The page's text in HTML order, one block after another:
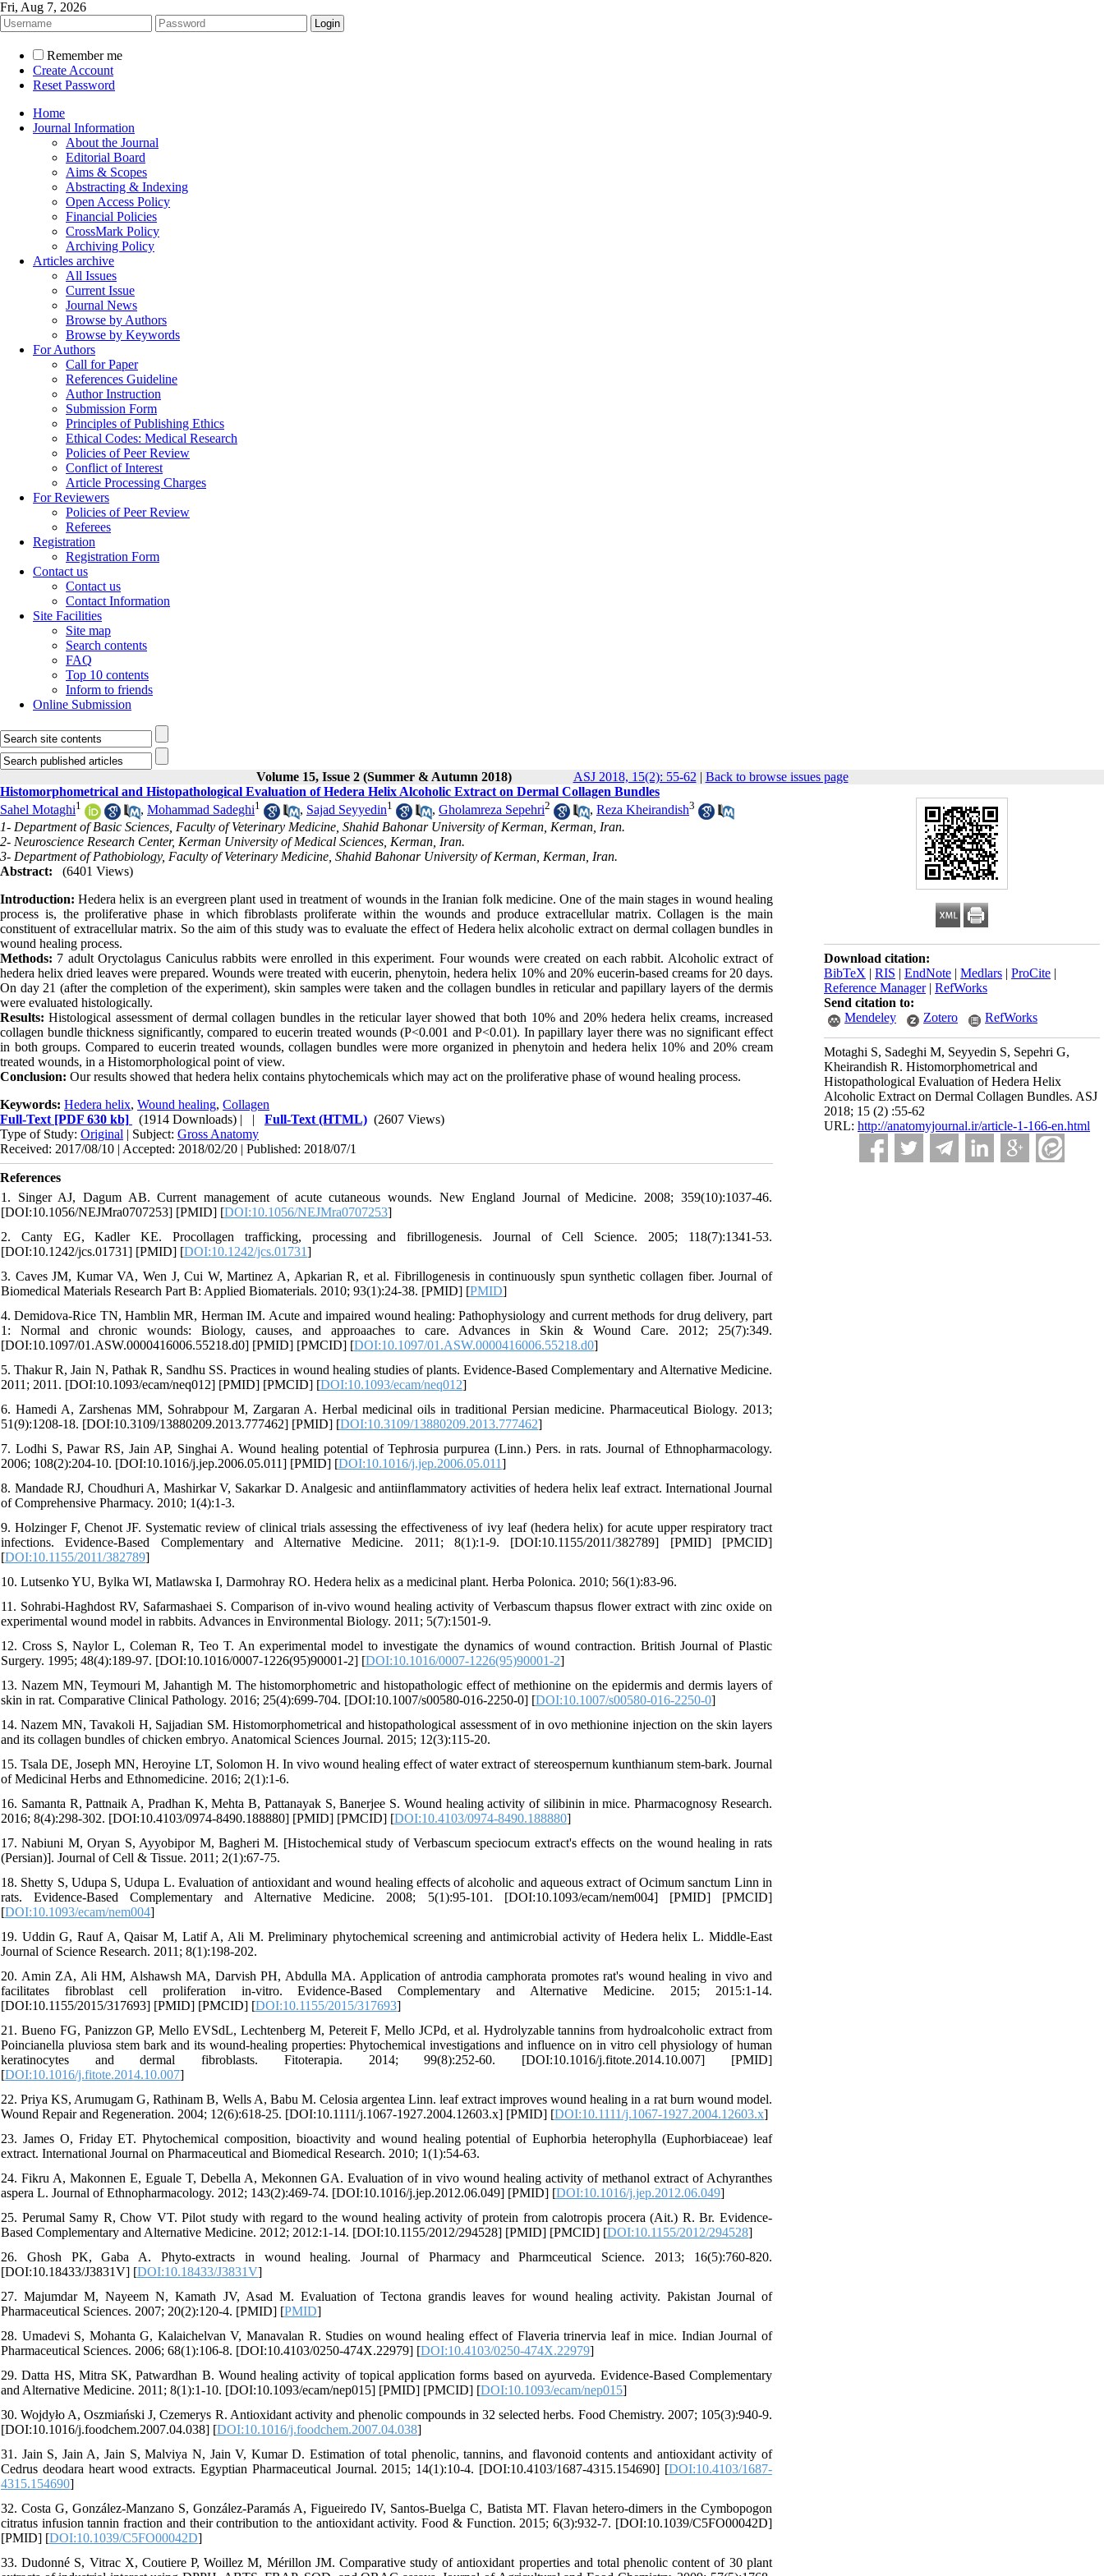
Fri, Aug 7, 2026
Remember me
Create Account
Reset Password
Home
Journal Information
About the Journal
Editorial Board
Aims & Scopes
Abstracting & Indexing
Open Access Policy
Financial Policies
CrossMark Policy
Archiving Policy
Articles archive
All Issues
Current Issue
Journal News
Browse by Authors
Browse by Keywords
For Authors
Call for Paper
References Guideline
Author Instruction
Submission Form
Principles of Publishing Ethics
Ethical Codes: Medical Research
Policies of Peer Review
Conflict of Interest
Article Processing Charges
For Reviewers
Policies of Peer Review
Referees
Registration
Registration Form
Contact us
Contact us
Contact Information
Site Facilities
Site map
Search contents
FAQ
Top 10 contents
Inform to friends
Online Submission
Volume 15, Issue 2 (Summer & Autumn 2018) ASJ 2018, 15(2): 55-62 | Back to browse issues page
Download citation:
BibTeX | RIS | EndNote | Medlars | ProCite |
Reference Manager| RefWorks
Send citation to:
Mendeley
Zotero RefWorks
Motaghi S, Sadeghi M, Seyyedin S, Sepehri G,
Kheirandish R. Histomorphometrical and
Histopathological Evaluation of Hedera Helix
Alcoholic Extract on Dermal Collagen Bundles. ASJ
2018; 15 (2) :55-62
URL: http://anatomyjournal.ir/article-1-166-en.html
Histomorphometrical and Histopathological Evaluation of Hedera Helix Alcoholic Extract on Dermal Collagen Bundles
Sahel Motaghi1 , Mohammad Sadeghi1 , Sajad Seyyedin1 , Gholamreza Sepehri2 , Reza Kheirandish3
1- Department of Basic Sciences, Faculty of Veterinary Medicine, Shahid Bahonar University of Kerman, Kerman, Iran.
2- Neuroscience Research Center, Kerman University of Medical Sciences, Kerman, Iran.
3- Department of Pathobiology, Faculty of Veterinary Medicine, Shahid Bahonar University of Kerman, Kerman, Iran.
Abstract:
(6401 Views)
Introduction: Hedera helix is an evergreen plant used in treatment of wounds in the Iranian folk medicine. One of the main stages in wound healing
process is, the proliferative phase in which fibroblasts proliferate within the wounds and produce extracellular matrix. Collagen is the main
constituent of extracellular matrix. So the aim of this study was to evaluate the effect of Hedera helix alcoholic extract on dermal collagen bundles in
wound healing process.
Methods: 7 adult Oryctolagus Caniculus rabbits were enrolled in this experiment. Four wounds were created on each rabbit. Alcoholic extract of
hedera helix dried leaves were prepared. Wounds were treated with eucerin, phenytoin, hedera helix 10% and 20% eucerin-based creams for 20 days.
On day 21 (after the completion of the experiment), skin samples were taken and the collagen bundles in reticular and papillary layers of the dermis
were evaluated histologically.
Results: Histological assessment of dermal collagen bundles in the reticular layer showed that both 10% and 20% hedera helix creams, increased
collagen bundle thickness significantly, compared to eucerin treated wounds (P<0.001 and P<0.01). In papillary layer there was no significant effect
in both groups. Compared to eucerin treated wounds, collagen bundles were more organized in phenytoin and hedera helix 10% and 20% cream
treated wounds, in a Histomorphological point of view.
Conclusion: Our results showed that hedera helix contains phytochemicals which may act on the proliferative phase of wound healing process.
Keywords: Hedera helix, Wound healing, Collagen
Full-Text [PDF 630 kb] (1914 Downloads) | | Full-Text (HTML) (2607 Views)
Type of Study: Original | Subject: Gross Anatomy
Received: 2017/08/10 | Accepted: 2018/02/20 | Published: 2018/07/1
References
1. Singer AJ, Dagum AB. Current management of acute cutaneous wounds. New England Journal of Medicine. 2008; 359(10):1037-46.
[DOI:10.1056/NEJMra0707253] [PMID] [DOI:10.1056/NEJMra0707253]
2. Canty EG, Kadler KE. Procollagen trafficking, processing and fibrillogenesis. Journal of Cell Science. 2005; 118(7):1341-53.
[DOI:10.1242/jcs.01731] [PMID] [DOI:10.1242/jcs.01731]
3. Caves JM, Kumar VA, Wen J, Cui W, Martinez A, Apkarian R, et al. Fibrillogenesis in continuously spun synthetic collagen fiber. Journal of
Biomedical Materials Research Part B: Applied Biomaterials. 2010; 93(1):24-38. [PMID] [PMID]
4. Demidova-Rice TN, Hamblin MR, Herman IM. Acute and impaired wound healing: Pathophysiology and current methods for drug delivery, part
1: Normal and chronic wounds: Biology, causes, and approaaches to care. Advances in Skin & Wound Care. 2012; 25(7):349.
[DOI:10.1097/01.ASW.0000416006.55218.d0] [PMID] [PMCID] [DOI:10.1097/01.ASW.0000416006.55218.d0]
5. Thakur R, Jain N, Pathak R, Sandhu SS. Practices in wound healing studies of plants. Evidence-Based Complementary and Alternative Medicine.
2011; 2011. [DOI:10.1093/ecam/neq012] [PMID] [PMCID] [DOI:10.1093/ecam/neq012]
6. Hamedi A, Zarshenas MM, Sohrabpour M, Zargaran A. Herbal medicinal oils in traditional Persian medicine. Pharmaceutical Biology. 2013;
51(9):1208-18. [DOI:10.3109/13880209.2013.777462] [PMID] [DOI:10.3109/13880209.2013.777462]
7. Lodhi S, Pawar RS, Jain AP, Singhai A. Wound healing potential of Tephrosia purpurea (Linn.) Pers. in rats. Journal of Ethnopharmacology.
2006; 108(2):204-10. [DOI:10.1016/j.jep.2006.05.011] [PMID] [DOI:10.1016/j.jep.2006.05.011]
8. Mandade RJ, Choudhuri A, Mashirkar V, Sakarkar D. Analgesic and antiinflammatory activities of hedera helix leaf extract. International Journal
of Comprehensive Pharmacy. 2010; 1(4):1-3.
9. Holzinger F, Chenot JF. Systematic review of clinical trials assessing the effectiveness of ivy leaf (hedera helix) for acute upper respiratory tract
infections. Evidence-Based Complementary and Alternative Medicine. 2011; 8(1):1-9. [DOI:10.1155/2011/382789] [PMID] [PMCID]
[DOI:10.1155/2011/382789]
10. Lutsenko YU, Bylka WI, Matlawska I, Darmohray RO. Hedera helix as a medicinal plant. Herba Polonica. 2010; 56(1):83-96.
11. Sohrabi-Haghdost RV, Safarmashaei S. Comparison of in-vivo wound healing activity of Verbascum thapsus flower extract with zinc oxide on
experimental wound model in rabbits. Advances in Environmental Biology. 2011; 5(7):1501-9.
12. Cross S, Naylor L, Coleman R, Teo T. An experimental model to investigate the dynamics of wound contraction. British Journal of Plastic
Surgery. 1995; 48(4):189-97. [DOI:10.1016/0007-1226(95)90001-2] [DOI:10.1016/0007-1226(95)90001-2]
13. Nazem MN, Teymouri M, Jahantigh M. The histomorphometric and histopathologic effect of methionine on the epidermis and dermis layers of
skin in rat. Comparative Clinical Pathology. 2016; 25(4):699-704. [DOI:10.1007/s00580-016-2250-0] [DOI:10.1007/s00580-016-2250-0]
14. Nazem MN, Tavakoli H, Sajjadian SM. Histomorphometrical and histopathological assessment of in ovo methionine injection on the skin layers
and its collagen bundles of chicken embryo. Anatomical Sciences Journal. 2015; 12(3):115-20.
15. Tsala DE, Joseph MN, Heroyine LT, Solomon H. In vivo wound healing effect of water extract of stereospernum kunthianum stem-bark. Journal
of Medicinal Herbs and Ethnomedicine. 2016; 2(1):1-6.
16. Samanta R, Pattnaik A, Pradhan K, Mehta B, Pattanayak S, Banerjee S. Wound healing activity of silibinin in mice. Pharmacognosy Research.
2016; 8(4):298-302. [DOI:10.4103/0974-8490.188880] [PMID] [PMCID] [DOI:10.4103/0974-8490.188880]
17. Nabiuni M, Oryan S, Ayyobipor M, Bagheri M. [Histochemical study of Verbascum speciocum extract's effects on the wound healing in rats
(Persian)]. Journal of Cell & Tissue. 2011; 2(1):67-75.
18. Shetty S, Udupa S, Udupa L. Evaluation of antioxidant and wound healing effects of alcoholic and aqueous extract of Ocimum sanctum Linn in
rats. Evidence-Based Complementary and Alternative Medicine. 2008; 5(1):95-101. [DOI:10.1093/ecam/nem004] [PMID] [PMCID]
[DOI:10.1093/ecam/nem004]
19. Uddin G, Rauf A, Qaisar M, Latif A, Ali M. Preliminary phytochemical screening and antimicrobial activity of Hedera helix L. Middle-East
Journal of Science Research. 2011; 8(1):198-202.
20. Amin ZA, Ali HM, Alshawsh MA, Darvish PH, Abdulla MA. Application of antrodia camphorata promotes rat's wound healing in vivo and
facilitates fibroblast cell proliferation in-vitro. Evidence-Based Complementary and Alternative Medicine. 2015; 2015:1-14.
[DOI:10.1155/2015/317693] [PMID] [PMCID] [DOI:10.1155/2015/317693]
21. Bueno FG, Panizzon GP, Mello EVSdL, Lechtenberg M, Petereit F, Mello JCPd, et al. Hydrolyzable tannins from hydroalcoholic extract from
Poincianella pluviosa stem bark and its wound-healing properties: Phytochemical investigations and influence on in vitro cell physiology of human
keratinocytes and dermal fibroblasts. Fitoterapia. 2014; 99(8):252-60. [DOI:10.1016/j.fitote.2014.10.007] [PMID]
[DOI:10.1016/j.fitote.2014.10.007]
22. Priya KS, Arumugam G, Rathinam B, Wells A, Babu M. Celosia argentea Linn. leaf extract improves wound healing in a rat burn wound model.
Wound Repair and Regeneration. 2004; 12(6):618-25. [DOI:10.1111/j.1067-1927.2004.12603.x] [PMID] [DOI:10.1111/j.1067-1927.2004.12603.x]
23. James O, Friday ET. Phytochemical composition, bioactivity and wound healing potential of Euphorbia heterophylla (Euphorbiaceae) leaf
extract. International Journal on Pharmaceutical and Biomedical Research. 2010; 1(1):54-63.
24. Fikru A, Makonnen E, Eguale T, Debella A, Mekonnen GA. Evaluation of in vivo wound healing activity of methanol extract of Achyranthes
aspera L. Journal of Ethnopharmacology. 2012; 143(2):469-74. [DOI:10.1016/j.jep.2012.06.049] [PMID] [DOI:10.1016/j.jep.2012.06.049]
25. Perumal Samy R, Chow VT. Pilot study with regard to the wound healing activity of protein from calotropis procera (Ait.) R. Br. Evidence-
Based Complementary and Alternative Medicine. 2012; 2012:1-14. [DOI:10.1155/2012/294528] [PMID] [PMCID] [DOI:10.1155/2012/294528]
26. Ghosh PK, Gaba A. Phyto-extracts in wound healing. Journal of Pharmacy and Pharmceutical Science. 2013; 16(5):760-820.
[DOI:10.18433/J3831V] [DOI:10.18433/J3831V]
27. Majumdar M, Nayeem N, Kamath JV, Asad M. Evaluation of Tectona grandis leaves for wound healing activity. Pakistan Journal of
Pharmaceutical Sciences. 2007; 20(2):120-4. [PMID] [PMID]
28. Umadevi S, Mohanta G, Kalaichelvan V, Manavalan R. Studies on wound healing effect of Flaveria trinervia leaf in mice. Indian Journal of
Pharmaceutical Sciences. 2006; 68(1):106-8. [DOI:10.4103/0250-474X.22979] [DOI:10.4103/0250-474X.22979]
29. Datta HS, Mitra SK, Patwardhan B. Wound healing activity of topical application forms based on ayurveda. Evidence-Based Complementary
and Alternative Medicine. 2011; 8(1):1-10. [DOI:10.1093/ecam/nep015] [PMID] [PMCID] [DOI:10.1093/ecam/nep015]
30. Wojdyło A, Oszmiański J, Czemerys R. Antioxidant activity and phenolic compounds in 32 selected herbs. Food Chemistry. 2007; 105(3):940-9.
[DOI:10.1016/j.foodchem.2007.04.038] [DOI:10.1016/j.foodchem.2007.04.038]
31. Jain S, Jain A, Jain S, Malviya N, Jain V, Kumar D. Estimation of total phenolic, tannins, and flavonoid contents and antioxidant activity of
Cedrus deodara heart wood extracts. Egyptian Pharmaceutical Journal. 2015; 14(1):10-4. [DOI:10.4103/1687-4315.154690] [DOI:10.4103/1687-
4315.154690]
32. Costa G, González-Manzano S, González-Paramás A, Figueiredo IV, Santos-Buelga C, Batista MT. Flavan hetero-dimers in the Cymbopogon
citratus infusion tannin fraction and their contribution to the antioxidant activity. Food & Function. 2015; 6(3):932-7. [DOI:10.1039/C5FO00042D]
[PMID] [DOI:10.1039/C5FO00042D]
33. Dudonné S, Vitrac X, Coutiere P, Woillez M, Mérillon JM. Comparative study of antioxidant properties and total phenolic content of 30 plant